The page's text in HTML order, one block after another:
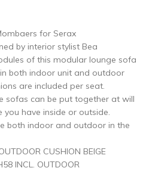
for Serax
by interior stylist Bea
of this modular lounge sofa
both indoor unit and outdoor
are included per seat.
sofas can be put together at will
have inside or outside.
both indoor and outdoor in the
CUSHION BEIGE
INCL. OUTDOOR